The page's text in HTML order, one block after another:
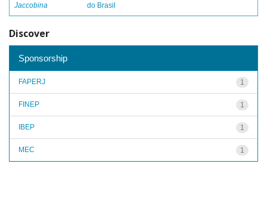
Jaccobina
do Brasil
Discover
Sponsorship
1
FAPERJ
1
FINEP
1
IBEP
1
MEC